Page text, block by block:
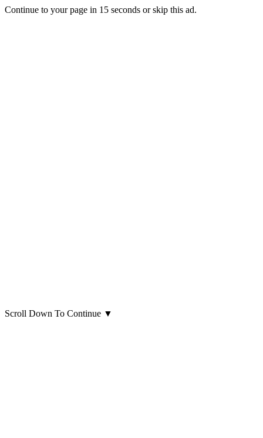
Continue to your page in 15 seconds orskip this ad.
Scroll Down To Continue ▼